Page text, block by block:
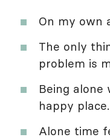
On my own
The only
problem is
Being
happy place.
Alone time